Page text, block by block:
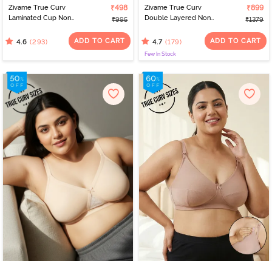
Zivame True Curv
Laminated Cup Non
Super Support Bra -
₹498
₹995
4.6 (293) ADD TO CART
Zivame True Curv
Double Layered Non
Minimiser Bra - Black
₹899
₹1379
4.7 (179) ADD TO CART
Few In Stock